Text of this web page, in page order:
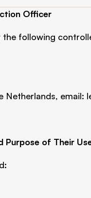
Officer
following
Netherlands, email:
Purpose of Their